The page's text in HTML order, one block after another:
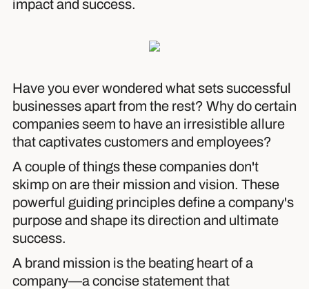
impact and success.
Have you ever wondered what sets successful
businesses apart from the rest? Why do certain
companies seem to have an irresistible allure
that captivates customers and employees?
A couple of things these companies don't
skimp on are their mission and vision. These
powerful guiding principles define a company's
purpose and shape its direction and ultimate
success.
A brand mission is the beating heart of a
company—a concise statement that